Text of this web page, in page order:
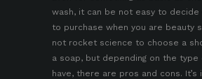
wash, it can be not easy to
to purchase when you are beauty
not rocket science to choose a
a soap, but depending on the type
have, there are pros and cons.